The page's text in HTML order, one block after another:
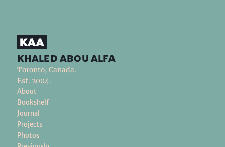
khaled abou alfa
Toronto, Canada.
Est. 2004.
About
Bookshelf
Journal
Projects
Photos